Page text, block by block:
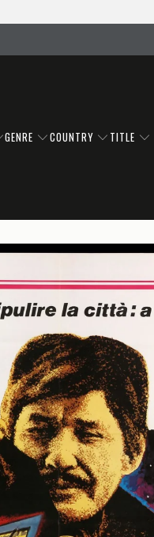
GENRE COUNTRY TITLE